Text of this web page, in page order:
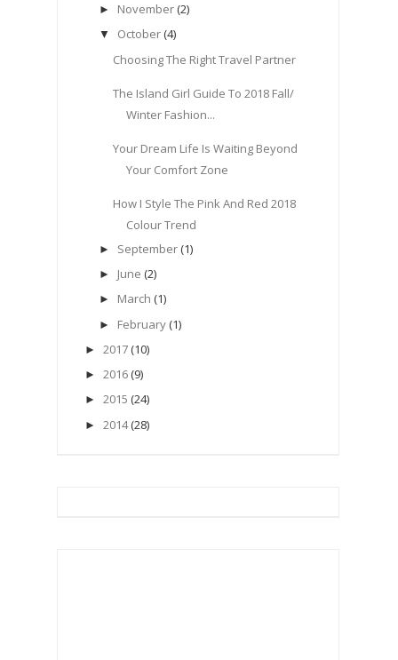
► November (2)
▼ October (4)
Choosing The Right Travel Partner
The Island Girl Guide To 2018 Fall/
Winter Fashion...
Your Dream Life Is Waiting Beyond
Your Comfort Zone
How I Style The Pink And Red 2018
Colour Trend
► September (1)
► June (2)
► March (1)
► February (1)
► 2017 (10)
► 2016 (9)
► 2015 (24)
► 2014 (28)